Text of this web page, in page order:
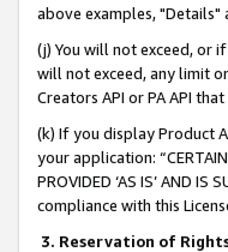
above examples,
(j) You will not exceed, or
will not exceed, any limit
Creators API or PA API
(k) If you display Product
your application:
PROVIDED ‘AS IS’ AND
compliance with this
3. Reservation of